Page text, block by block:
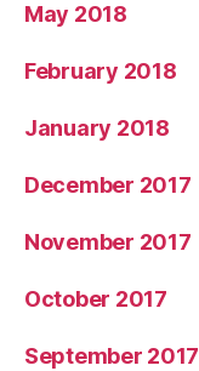
May 2018
February 2018
January 2018
December 2017
November 2017
October 2017
September 2017